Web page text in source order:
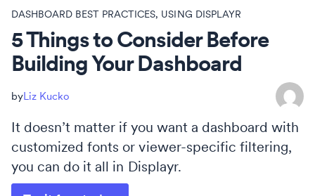
DASHBOARD BEST PRACTICES, USING DISPLAYR
5 Things to Consider Before
Building Your Dashboard
Liz Kucko
It doesn’t matter if you want a dashboard with
customized fonts or viewer-specific filtering,
you can do it all in Displayr.